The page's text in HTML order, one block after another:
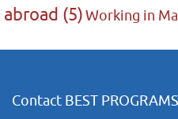
abroad (5)Working in
Contact BEST PROGRAMS